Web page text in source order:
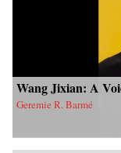
Wang Jixian: A
Geremie R. Barmé